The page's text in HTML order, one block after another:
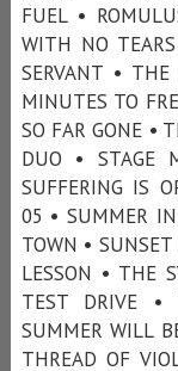
FUEL •
WITH NO
SERVANT •
MINUTES TO
SO FAR GONE •
DUO • STAGE
SUFFERING IS
05 • SUMMER
TOWN •
LESSON • THE
TEST DRIVE
SUMMER WILL
THREAD OF